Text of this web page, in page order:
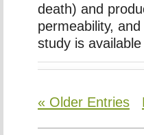
death) and
permeability,
study is
« Older Entries